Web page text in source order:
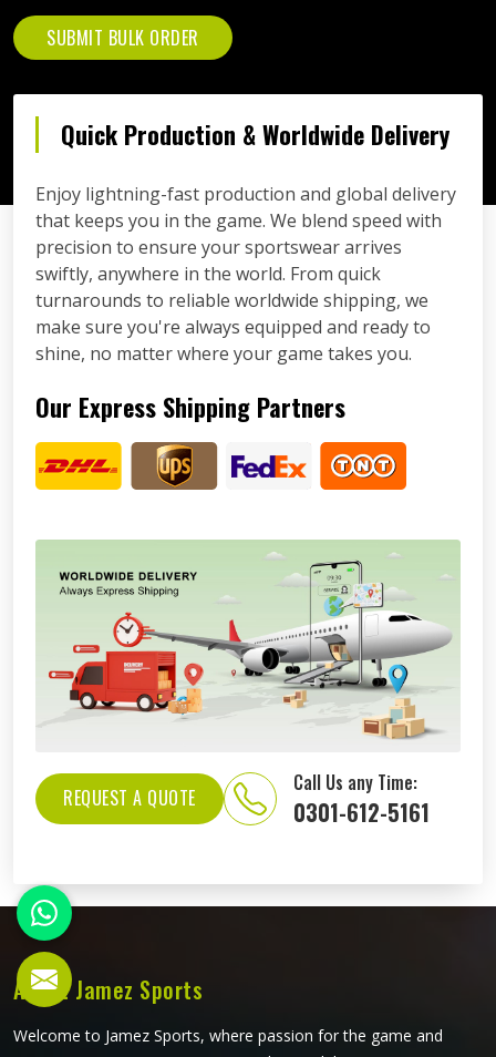
SUBMIT BULK ORDER
Quick Production & Worldwide Delivery
Enjoy lightning-fast production and global delivery
that keeps you in the game. We blend speed with
precision to ensure your sportswear arrives
swiftly, anywhere in the world. From quick
turnarounds to reliable worldwide shipping, we
make sure you're always equipped and ready to
shine, no matter where your game takes you.
Our Express Shipping Partners
REQUEST A QUOTE
Call Us any Time:
0301-612-5161
About Jamez Sports
Welcome to Jamez Sports, where passion for the game and